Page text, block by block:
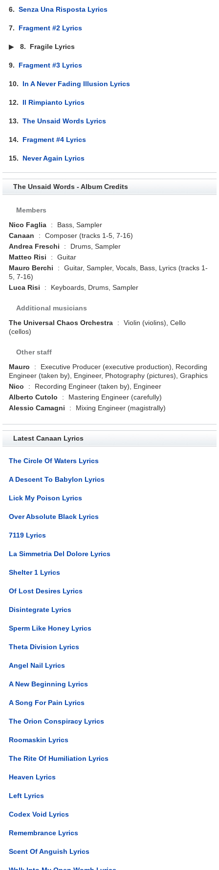
6.Senza Una Risposta Lyrics
7. Fragment #2 Lyrics
▶8. Fragile Lyrics
9. Fragment #3 Lyrics
10. In A Never Fading Illusion Lyrics
12. Il Rimpianto Lyrics
13.The Unsaid Words Lyrics
14. Fragment #4 Lyrics
15. Never Again Lyrics
The Unsaid Words - Album Credits
Members
Nico Faglia
:
Bass, Sampler
Canaan
:
Composer (tracks 1-5, 7-16)
Andrea Freschi
:
Drums, Sampler
Matteo Risi
:
Guitar
Mauro Berchi
:
Guitar, Sampler, Vocals, Bass, Lyrics (tracks 1-
5, 7-16)
Luca Risi
: Keyboards, Drums, Sampler
Additional musicians
The Universal Chaos Orchestra
:
Violin (violins), Cello
(cellos)
Other staff
Mauro
:
Executive Producer (executive production), Recording
Engineer (taken by), Engineer, Photography (pictures), Graphics
Nico
:
Recording Engineer (taken by), Engineer
Alberto Cutolo
:
Mastering Engineer (carefully)
Alessio Camagni
: Mixing Engineer (magistrally)
Latest Canaan Lyrics
The Circle Of Waters Lyrics
A Descent To Babylon Lyrics
Lick My Poison Lyrics
Over Absolute Black Lyrics
7119 Lyrics
La Simmetria Del Dolore Lyrics
Shelter 1 Lyrics
Of Lost Desires Lyrics
Disintegrate Lyrics
Sperm Like Honey Lyrics
Theta Division Lyrics
Angel Nail Lyrics
A New Beginning Lyrics
A Song For Pain Lyrics
The Orion Conspiracy Lyrics
Roomaskin Lyrics
The Rite Of Humiliation Lyrics
Heaven Lyrics
Left Lyrics
Codex Void Lyrics
Remembrance Lyrics
Scent Of Anguish Lyrics